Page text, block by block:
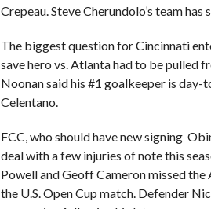
Crepeau. Steve Cherundolo’s team
The biggest question for Cincinnati
save hero vs. Atlanta had to be pulled
Noonan said his #1 goalkeeper is day-
Celentano.
FCC, who should have new signing
deal with a few injuries of note this
Powell and Geoff Cameron missed
the U.S. Open Cup match. Defender